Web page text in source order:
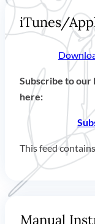
iTunes/
Subscribe to our
here:
This feed contains
Manual